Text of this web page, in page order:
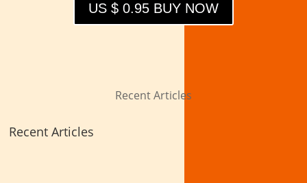
US $ 0.95 BUY NOW
Recent Articles
Recent Articles